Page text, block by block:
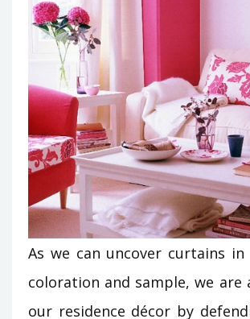
As we can uncover curtains
coloration and sample, we are
our residence décor by